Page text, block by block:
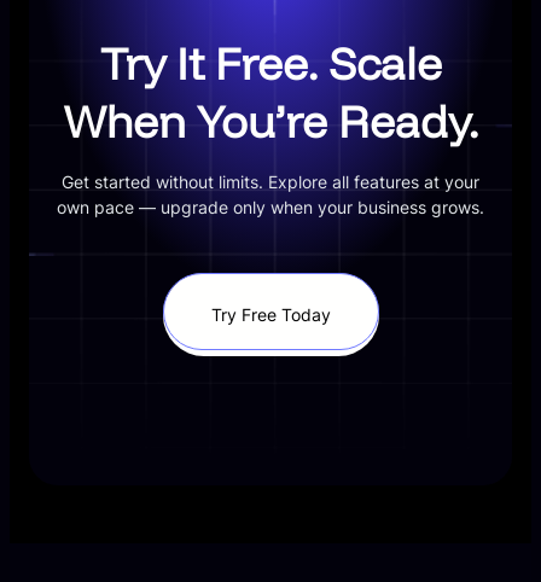
Try It Free. Scale
When You’re Ready.
Get started without limits. Explore all features at your
own pace — upgrade only when your business grows.
Try Free Today